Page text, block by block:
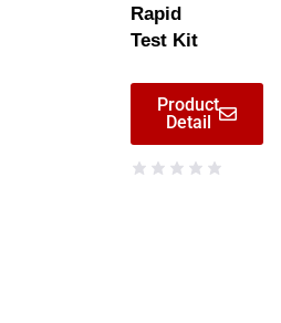
Rapid
Test Kit
Product
Detail